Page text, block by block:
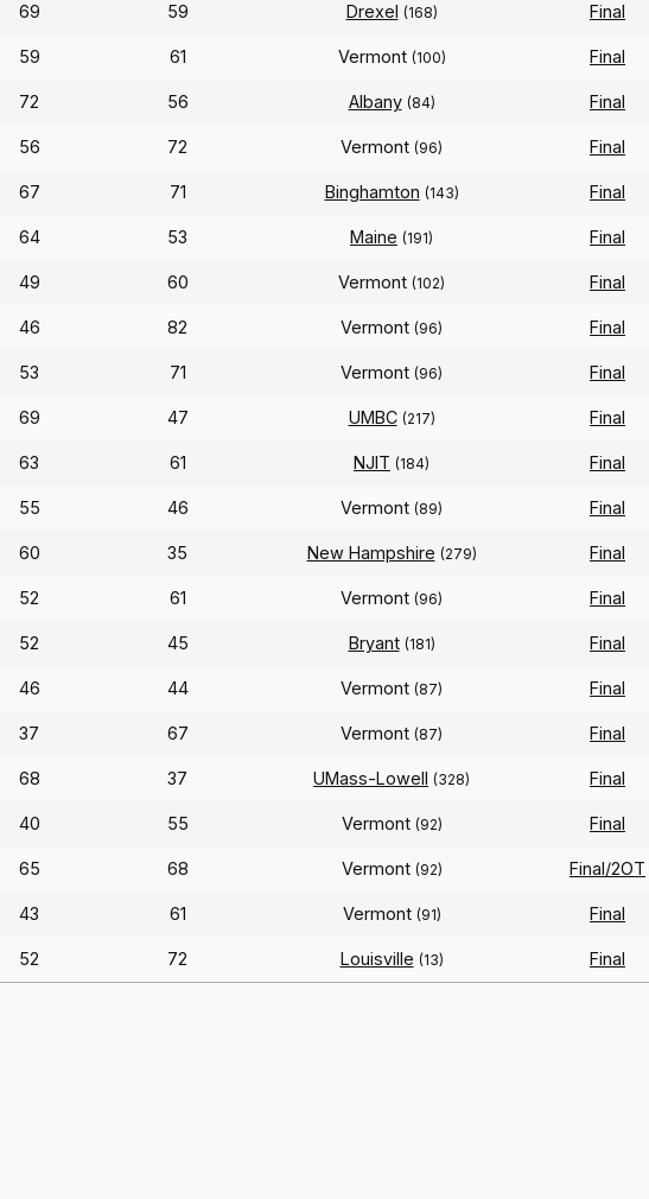
69 59 Drexel (168) Final
59 61 Vermont (100) Final
72 56 Albany (84) Final
56 72 Vermont (96) Final
67 71 Binghamton (143) Final
64 53 Maine (191) Final
49 60 Vermont (102) Final
46 82 Vermont (96) Final
53 71 Vermont (96) Final
69 47 UMBC (217) Final
63 61 NJIT (184) Final
55 46 Vermont (89) Final
60 35 New Hampshire (279) Final
52 61 Vermont (96) Final
52 45 Bryant (181) Final
46 44 Vermont (87) Final
37 67 Vermont (87) Final
68 37 UMass-Lowell (328) Final
40 55 Vermont (92) Final
65 68 Vermont (92) Final/2OT
43 61 Vermont (91) Final
52 72 Louisville (13) Final